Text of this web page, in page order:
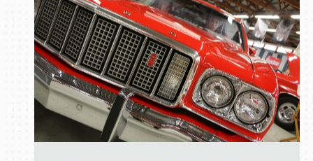
Book online or call (800) 216-1876